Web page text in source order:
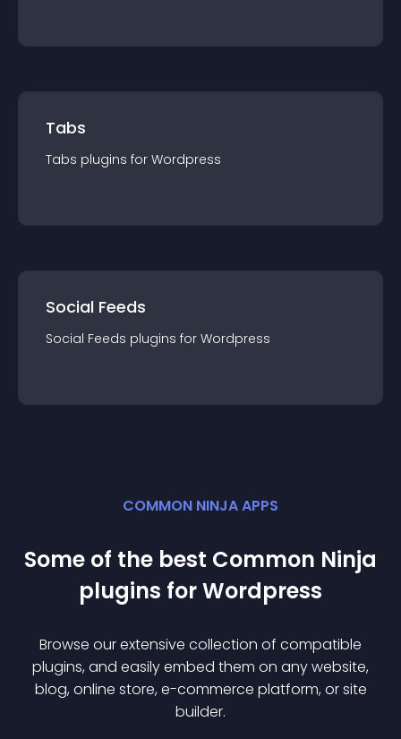
Tabs
Tabs plugins for Wordpress
Social Feeds
Social Feeds plugins for Wordpress
COMMON NINJA APPS
Some of the best Common Ninja
plugins forWordpress
Browse our extensive collection of compatible
plugins, and easily embed them on any website,
blog, online store, e-commerce platform, or site
builder.